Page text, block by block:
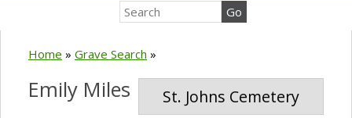
Home » Grave Search »
St. Johns Cemetery
Emily Miles